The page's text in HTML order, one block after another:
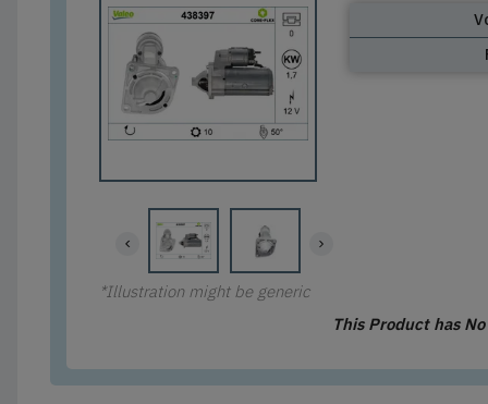
*Illustration might be generic
This Product has